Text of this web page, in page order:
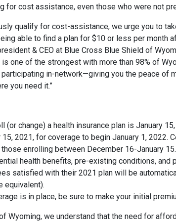
for cost assistance, even those who were not
qualify for cost-assistance, we urge you to
able to find a plan for $10 or less per month
& CEO at Blue Cross Blue Shield of
is one of the strongest with more than 98% of
in-network—giving you the peace of
you need it.”
(or change) a health insurance plan is January
15, 2021, for coverage to begin January 1, 2022.
enrolling between December 16-January 15.
health benefits, pre-existing conditions, and
satisfied with their 2021 plan will be
equivalent).
is in place, be sure to make your initial
Wyoming, we understand that the need for